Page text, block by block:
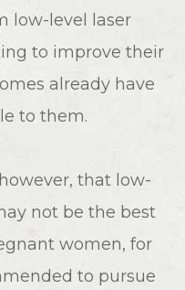
low-level laser
to improve their
already have
to them.
that low-
not be the best
women, for
to pursue